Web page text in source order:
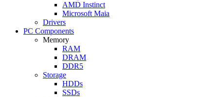
AMD Instinct
Microsoft Maia
Drivers
PC Components
Memory
RAM
DRAM
DDR5
Storage
HDDs
SSDs